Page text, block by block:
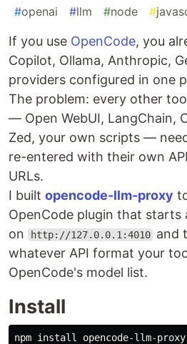
#openai #llm #node #
If you use OpenCode, you
Copilot, Ollama, Anthropic,
providers configured in one
The problem: every other
— Open WebUI, LangChain,
Zed, your own scripts —
re-entered with their own
URLs.
I built opencode-llm-proxy
OpenCode plugin that starts
on
http://127.0.0.1:4010 and
whatever API format your
OpenCode's model list.
Install
npm install